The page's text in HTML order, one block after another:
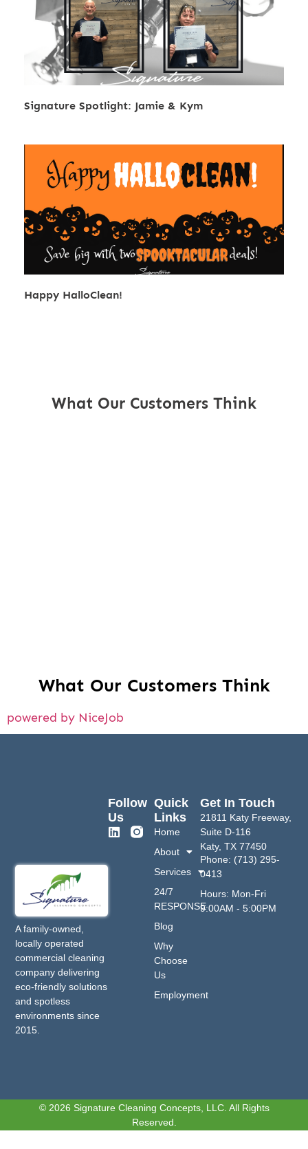
Signature Spotlight: Jamie & Kym
Happy HalloClean!
What Our Customers Think
What Our Customers Think
powered by NiceJob
A family-owned,
locally operated
commercial cleaning
company delivering
eco-friendly solutions
and spotless
environments since
2015.
Quick
Links
Home
About
Services
24/7
RESPONSE
Blog
Why
Choose
Us
Employment
Get In Touch
21811 Katy Freeway,
Suite D-116
Katy, TX 77450
Phone: (713) 295-
0413
Hours: Mon-Fri
9:00AM - 5:00PM
Follow
Us
© 2026 Signature Cleaning Concepts, LLC. All Rights
Reserved.